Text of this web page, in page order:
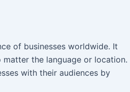
of businesses worldwide. It
matter the language or location.
with their audiences by